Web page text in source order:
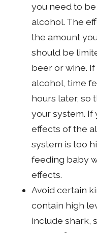
you need to
alcohol. The
the amount
should be
beer or wine.
alcohol, time
hours later, so
your system.
effects of the
system is too
feeding baby
effects.
Avoid certain
contain high
include shark,